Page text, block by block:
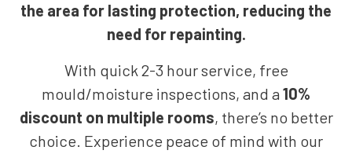
the area for lasting protection, reducing the
need for repainting.
With quick 2-3 hour service, free
mould/moisture inspections, and a 10%
discount on multiple rooms, there’s no better
choice. Experience peace of mind with our